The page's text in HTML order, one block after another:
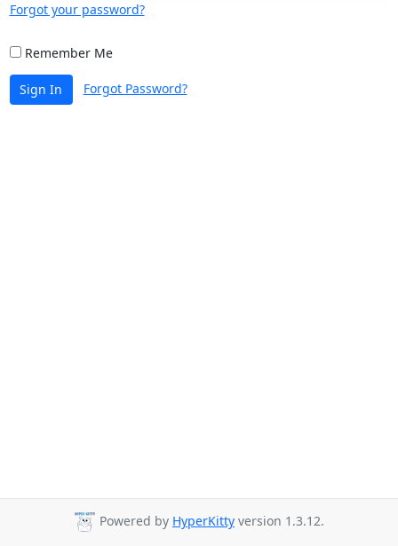
Forgot your password?
Remember Me
Sign In Forgot Password?
Powered by HyperKitty version 1.3.12.